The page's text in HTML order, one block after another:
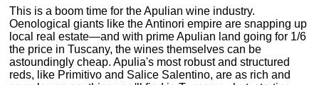
This is a boom time for the Apulian wine industry.
Oenological giants like the Antinori empire are snapping up
local real estate—and with prime Apulian land going for 1/6
the price in Tuscany, the wines themselves can be
astoundingly cheap. Apulia's most robust and structured
reds, like Primitivo and Salice Salentino, are as rich and